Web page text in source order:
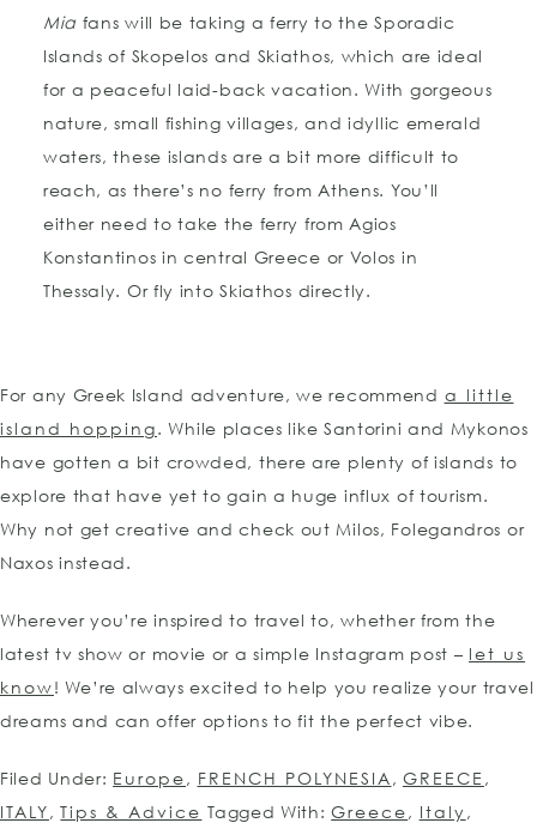
Mia fans will be taking a ferry to the Sporadic
Islands of Skopelos and Skiathos, which are ideal
for a peaceful laid-back vacation. With gorgeous
nature, small fishing villages, and idyllic emerald
waters, these islands are a bit more difficult to
reach, as there’s no ferry from Athens. You’ll
either need to take the ferry from Agios
Konstantinos in central Greece or Volos in
Thessaly. Or fly into Skiathos directly.
For any Greek Island adventure, we recommend a little
island hopping. While places like Santorini and Mykonos
have gotten a bit crowded, there are plenty of islands to
explore that have yet to gain a huge influx of tourism.
Why not get creative and check out Milos, Folegandros or
Naxos instead.
Wherever you’re inspired to travel to, whether from the
latest tv show or movie or a simple Instagram post – let us
know! We’re always excited to help you realize your travel
dreams and can offer options to fit the perfect vibe.
Filed Under: Europe, FRENCH POLYNESIA, GREECE ,
ITALY,Tips & Advice Tagged With:Greece, Italy ,